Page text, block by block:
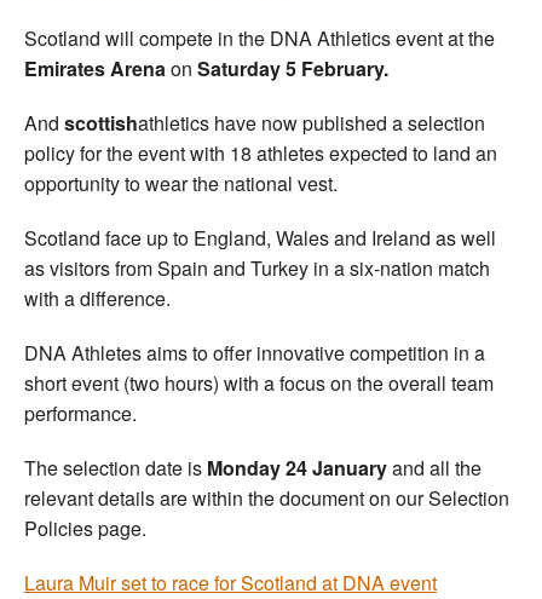
Scotland will compete in the DNA Athletics event at the
Emirates Arenaon Saturday 5 February.
And scottishathletics have now published a selection
policy for the event with 18 athletes expected to land an
opportunity to wear the national vest.
Scotland face up to England, Wales and Ireland as well
as visitors from Spain and Turkey in a six-nation match
with a difference.
DNA Athletes aims to offer innovative competition in a
short event (two hours) with a focus on the overall team
performance.
The selection date is Monday 24 Januaryand all the
relevant details are within the document on our Selection
Policies page.
Laura Muir set to race for Scotland at DNA event